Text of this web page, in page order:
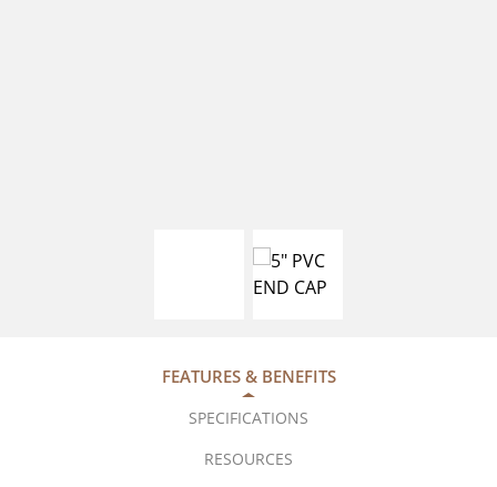
FEATURES & BENEFITS
SPECIFICATIONS
RESOURCES